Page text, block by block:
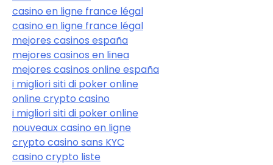
casino en ligne france légal
casino en ligne france légal
mejores casinos españa
mejores casinos en linea
mejores casinos online españa
i migliori siti di poker online
online crypto casino
i migliori siti di poker online
nouveaux casino en ligne
crypto casino sans KYC
casino crypto liste